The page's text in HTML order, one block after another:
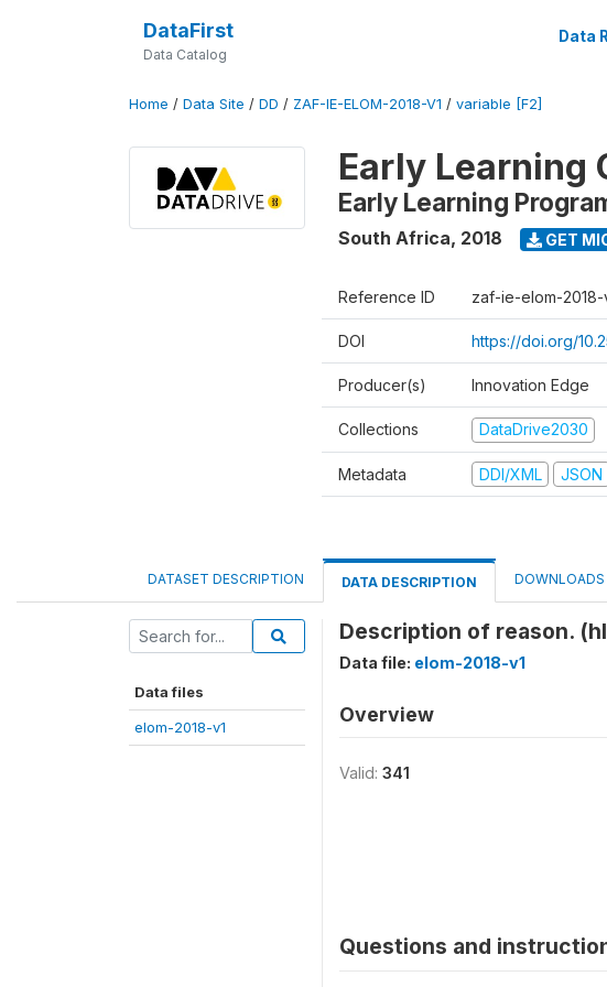
DataFirst
Data Catalog
Data
Home / Data Site / DD / ZAF-IE-ELOM-2018-V1 / variable [F2]
Early Learning
Early Learning
South Africa, 2018 GET
Reference ID zaf-ie-elom-2018-
DOI https://doi.org/
Producer(s) Innovation Edge
Collections DataDrive2030
Metadata DDI/XML JSON
DATASET DESCRIPTION DATA DESCRIPTION DOWNLOADS
Data files
elom-2018-v1
Description of reason.
Data file: elom-2018-v1
Overview
Valid: 341
Questions and